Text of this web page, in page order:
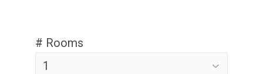
# Rooms